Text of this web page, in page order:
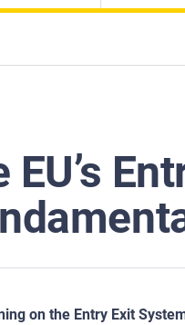
on the Entry Exit